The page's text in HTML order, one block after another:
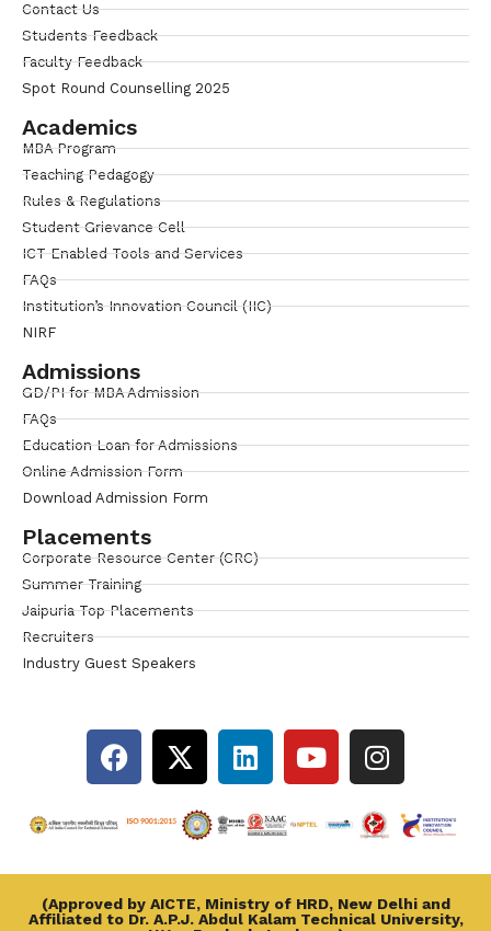
Contact Us
Students Feedback
Faculty Feedback
Spot Round Counselling 2025
Academics
MBA Program
Teaching Pedagogy
Rules & Regulations
Student Grievance Cell
ICT Enabled Tools and Services
FAQs
Institution’s Innovation Council (IIC)
NIRF
Admissions
GD/PI for MBA Admission
FAQs
Education Loan for Admissions
Online Admission Form
Download Admission Form
Placements
Corporate Resource Center (CRC)
Summer Training
Jaipuria Top Placements
Recruiters
Industry Guest Speakers
(Approved by AICTE, Ministry of HRD, New Delhi and
Affiliated to Dr. A.P.J. Abdul Kalam Technical University,